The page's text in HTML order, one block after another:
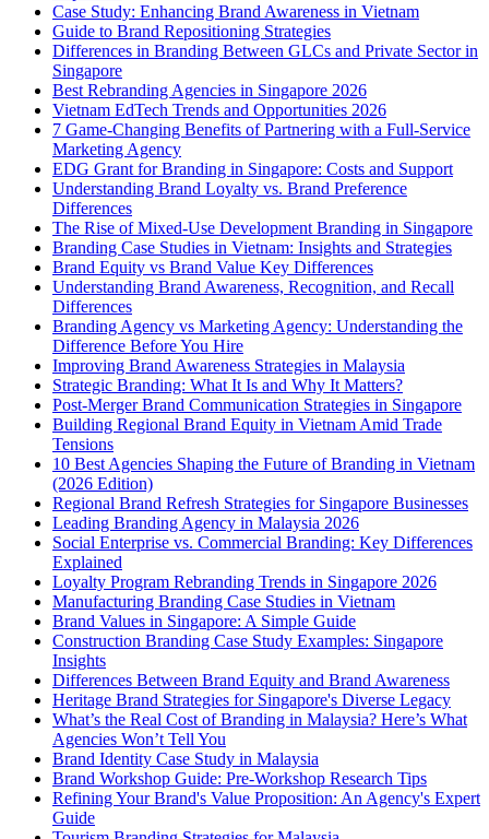
Case Study: Enhancing Brand Awareness in Vietnam
Guide to Brand Repositioning Strategies
Differences in Branding Between GLCs and Private Sector in
Singapore
Best Rebranding Agencies in Singapore 2026
Vietnam EdTech Trends and Opportunities 2026
7 Game-Changing Benefits of Partnering with a Full-Service
Marketing Agency
EDG Grant for Branding in Singapore: Costs and Support
Understanding Brand Loyalty vs. Brand Preference
Differences
The Rise of Mixed-Use Development Branding in Singapore
Branding Case Studies in Vietnam: Insights and Strategies
Brand Equity vs Brand Value Key Differences
Understanding Brand Awareness, Recognition, and Recall
Differences
Branding Agency vs Marketing Agency: Understanding the
Difference Before You Hire
Improving Brand Awareness Strategies in Malaysia
Strategic Branding: What It Is and Why It Matters?
Post-Merger Brand Communication Strategies in Singapore
Building Regional Brand Equity in Vietnam Amid Trade
Tensions
10 Best Agencies Shaping the Future of Branding in Vietnam
(2026 Edition)
Regional Brand Refresh Strategies for Singapore Businesses
Leading Branding Agency in Malaysia 2026
Social Enterprise vs. Commercial Branding: Key Differences
Explained
Loyalty Program Rebranding Trends in Singapore 2026
Manufacturing Branding Case Studies in Vietnam
Brand Values in Singapore: A Simple Guide
Construction Branding Case Study Examples: Singapore
Insights
Differences Between Brand Equity and Brand Awareness
Heritage Brand Strategies for Singapore's Diverse Legacy
What’s the Real Cost of Branding in Malaysia? Here’s What
Agencies Won’t Tell You
Brand Identity Case Study in Malaysia
Brand Workshop Guide: Pre-Workshop Research Tips
Refining Your Brand's Value Proposition: An Agency's Expert
Guide